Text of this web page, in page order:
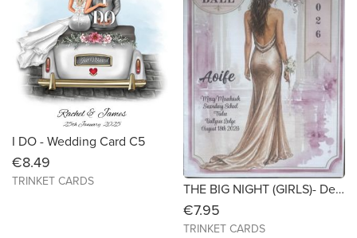
I DO - Wedding Card C5
€8.49
TRINKET CARDS THE BIG NIGHT (GIRLS)- Debs/TY Ball - C5 - personalised/customised keepsake card
€7.95
TRINKET CARDS